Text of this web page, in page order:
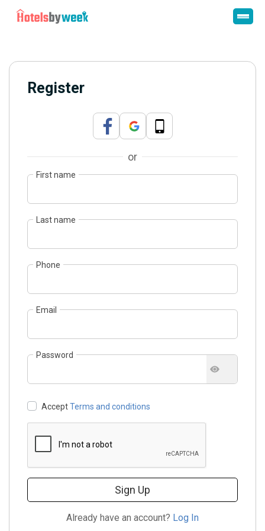
Register
or
First name
Last name
Phone
Email
Password
AcceptTerms and conditions
Sign Up
Already have an account? Log In